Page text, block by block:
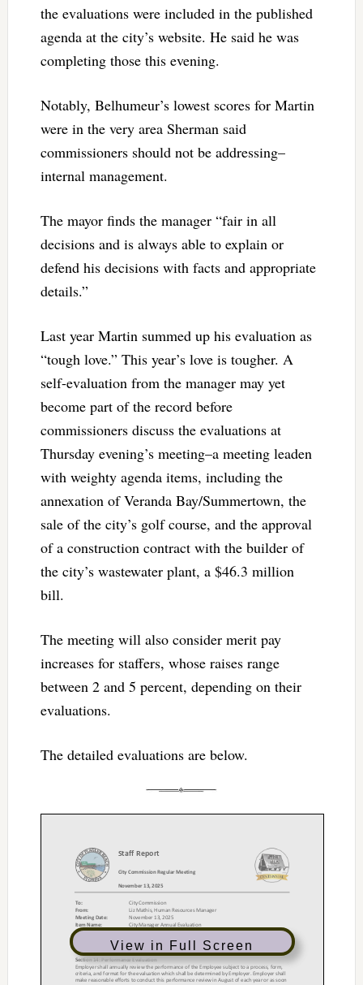
the evaluations were included in the published
agenda at the city’s website. He said he was
completing those this evening.
Notably, Belhumeur’s lowest scores for Martin
were in the very area Sherman said
commissioners should not be addressing–
internal management.
The mayor finds the manager “fair in all
decisions and is always able to explain or
defend his decisions with facts and appropriate
details.”
Last year Martin summed up his evaluation as
“tough love.” This year’s love is tougher. A
self-evaluation from the manager may yet
become part of the record before
commissioners discuss the evaluations at
Thursday evening’s meeting–a meeting leaden
with weighty agenda items, including the
annexation of Veranda Bay/Summertown, the
sale of the city’s golf course, and the approval
of a construction contract with the builder of
the city’s wastewater plant, a $46.3 million
bill.
The meeting will also consider merit pay
increases for staffers, whose raises range
between 2 and 5 percent, depending on their
evaluations.
The detailed evaluations are below.
View in Full Screen